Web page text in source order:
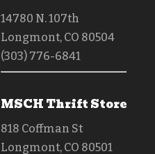
14780 N. 107th
Longmont, CO 80504
(303) 776-6841
MSCH Thrift Store
818 Coffman St
Longmont, CO 80501